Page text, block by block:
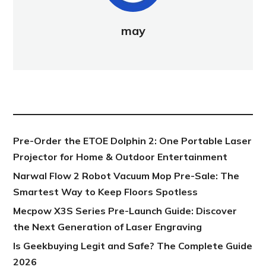
may
Pre-Order the ETOE Dolphin 2: One Portable Laser
Projector for Home & Outdoor Entertainment
Narwal Flow 2 Robot Vacuum Mop Pre-Sale: The
Smartest Way to Keep Floors Spotless
Mecpow X3S Series Pre-Launch Guide: Discover
the Next Generation of Laser Engraving
Is Geekbuying Legit and Safe? The Complete Guide
2026